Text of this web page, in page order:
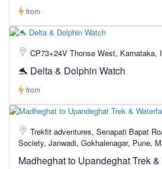
from
CP73+24V Thonse West, Karnataka,
🐬 Delta & Dolphin Watch
from
Trekfit adventures, Senapati Bapat
Society, Janwadi, Gokhalenagar, Pune,
Madheghat to Upandeghat Trek